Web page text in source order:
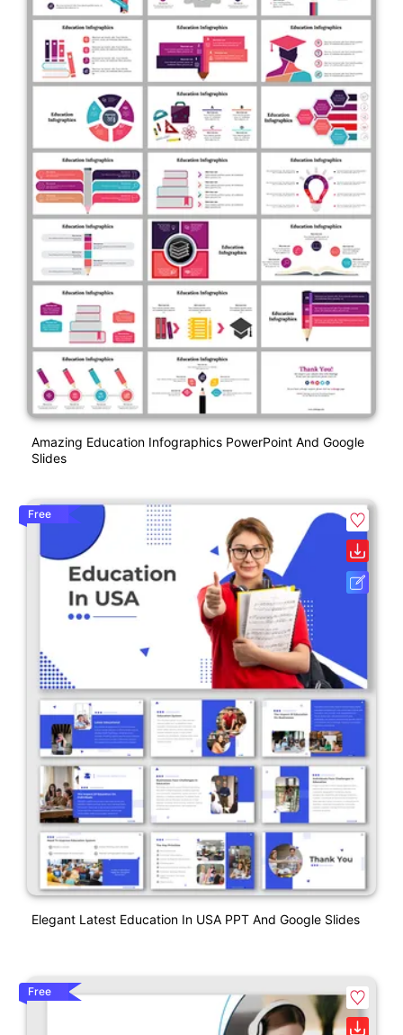
Amazing Education Infographics PowerPoint And Google
Slides
Free
Elegant Latest Education In USA PPT And Google Slides
Free